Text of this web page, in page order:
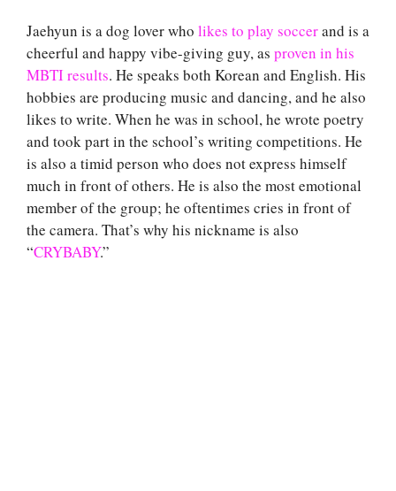
Jaehyun is a dog lover who likes to play soccerand is a
cheerful and happy vibe-giving guy, as proven in his
MBTI results. He speaks both Korean and English. His
hobbies are producing music and dancing, and he also
likes to write. When he was in school, he wrote poetry
and took part in the school’s writing competitions. He
is also a timid person who does not express himself
much in front of others. He is also the most emotional
member of the group; he oftentimes cries in front of
the camera. That’s why his nickname is also
“CRYBABY.”